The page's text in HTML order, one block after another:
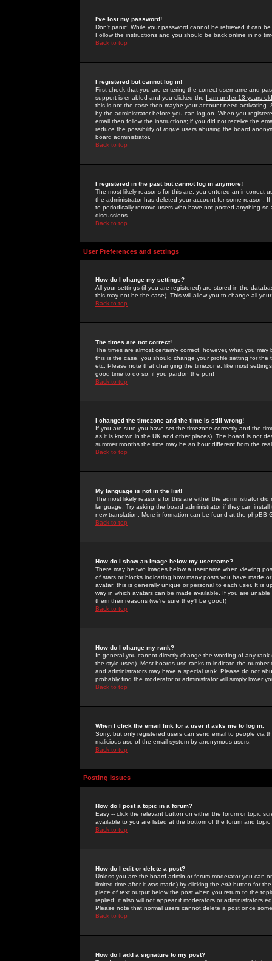
I've lost my password!
Don't panic! While your password cannot be retrieved it can
Follow the instructions and you should be back online in no
Back to top
I registered but cannot log in!
First check that you are entering the correct username and
support is enabled and you clicked the I am under 13 years old
this is not the case then maybe your account need activating.
by the administrator before you can log on. When you
email then follow the instructions; if you did not receive the
reduce the possibility of rogue users abusing the board
board administrator.
Back to top
I registered in the past but cannot log in anymore!
The most likely reasons for this are: you entered an incorrect
the administrator has deleted your account for some reason.
to periodically remove users who have not posted anything
discussions.
Back to top
User Preferences and settings
How do I change my settings?
All your settings (if you are registered) are stored in the
this may not be the case). This will allow you to change all
Back to top
The times are not correct!
The times are almost certainly correct; however, what you
this is the case, you should change your profile setting for
etc. Please note that changing the timezone, like most
good time to do so, if you pardon the pun!
Back to top
I changed the timezone and the time is still wrong!
If you are sure you have set the timezone correctly and the
as it is known in the UK and other places). The board is not
summer months the time may be an hour different from the
Back to top
My language is not in the list!
The most likely reasons for this are either the administrator
language. Try asking the board administrator if they can
new translation. More information can be found at the phpBB
Back to top
How do I show an image below my username?
There may be two images below a username when viewing
of stars or blocks indicating how many posts you have made
avatar; this is generally unique or personal to each user. It is
way in which avatars can be made available. If you are
them their reasons (we're sure they'll be good!)
Back to top
How do I change my rank?
In general you cannot directly change the wording of any
the style used). Most boards use ranks to indicate the
and administrators may have a special rank. Please do not
probably find the moderator or administrator will simply lower
Back to top
When I click the email link for a user it asks me to log in.
Sorry, but only registered users can send email to people via
malicious use of the email system by anonymous users.
Back to top
Posting Issues
How do I post a topic in a forum?
Easy -- click the relevant button on either the forum or topic
available to you are listed at the bottom of the forum and
Back to top
How do I edit or delete a post?
Unless you are the board admin or forum moderator you can
limited time after it was made) by clicking the edit button for
piece of text output below the post when you return to the
replied; it also will not appear if moderators or administrators
Please note that normal users cannot delete a post once
Back to top
How do I add a signature to my post?